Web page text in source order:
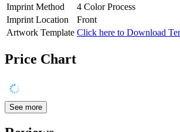
Imprint Method
4 Color Process
Imprint Location
Front
Artwork Template Click here to Download
Price Chart
See more